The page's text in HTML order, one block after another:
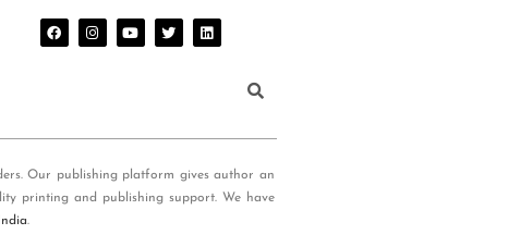
Our publishing platform gives author an
printing and publishing support. We have
.